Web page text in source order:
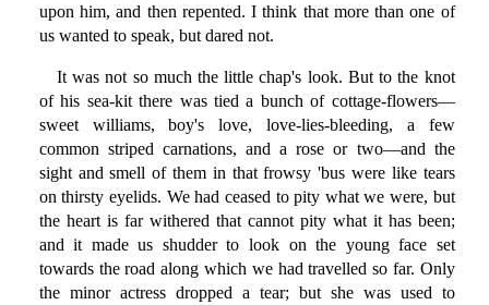
upon him, and then repented. I think that more than one of
us wanted to speak, but dared not.
It was not so much the little chap's look. But to the knot
of his sea-kit there was tied a bunch of cottage-flowers—
sweet williams, boy's love, love-lies-bleeding, a few
common striped carnations, and a rose or two—and the
sight and smell of them in that frowsy 'bus were like tears
on thirsty eyelids. We had ceased to pity what we were, but
the heart is far withered that cannot pity what it has been;
and it made us shudder to look on the young face set
towards the road along which we had travelled so far. Only
the minor actress dropped a tear; but she was used to